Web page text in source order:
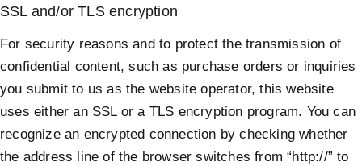
SSL and/or TLS encryption
For security reasons and to protect the transmission of
confidential content, such as purchase orders or inquiries
you submit to us as the website operator, this website
uses either an SSL or a TLS encryption program. You can
recognize an encrypted connection by checking whether
the address line of the browser switches from “http://” to